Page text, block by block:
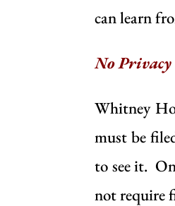
can learn
No Privacy
Whitney
must be
to see it.
not require